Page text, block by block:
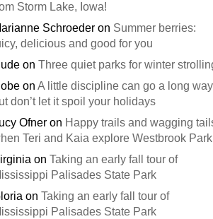
Storm Lake, Iowa!
Schroederon Summer berries:
delicious and good for you
on Three quiet parks for winter
on A little discipline can go a long
don’t let it spoil your holidays
Ofneron Happy trails and wagging
Teri and Kaia explore Westbrook
on Taking an early fall tour of
Palisades State Park
on Taking an early fall tour of
Palisades State Park